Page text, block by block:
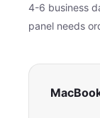
4-6 business
panel needs